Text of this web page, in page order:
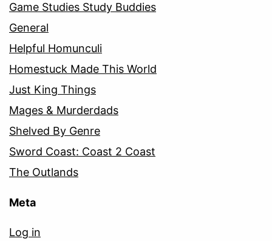
Game Studies Study Buddies
General
Helpful Homunculi
Homestuck Made This World
Just King Things
Mages & Murderdads
Shelved By Genre
Sword Coast: Coast 2 Coast
The Outlands
Meta
Log in